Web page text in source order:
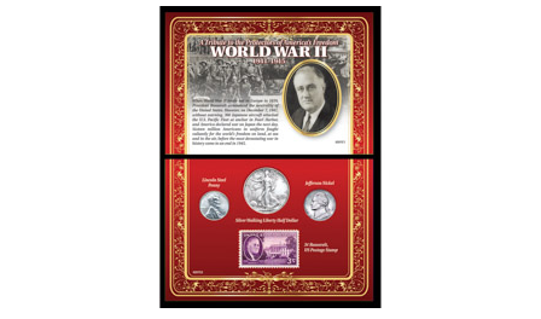
A Tribute to the Protectors of American Freedom - World War II